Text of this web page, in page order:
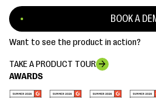
AWARDS
BOOK A
Want to see the product in action?
TAKE A PRODUCT TOUR